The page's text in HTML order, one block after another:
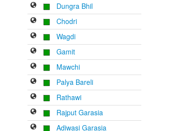
Dungra Bhil
Chodri
Wagdi
Gamit
Mawchi
Palya Bareli
Rathawi
Rajput Garasia
Adiwasi Garasia